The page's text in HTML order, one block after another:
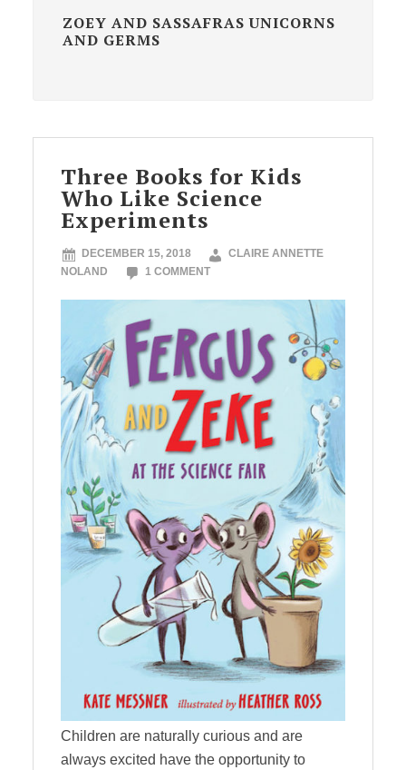
ZOEY AND SASSAFRAS UNICORNS
AND GERMS
Three Books for Kids
Who Like Science
Experiments
DECEMBER 15, 2018
CLAIRE ANNETTE
NOLAND
1 COMMENT
Children are naturally curious and are
always excited have the opportunity to